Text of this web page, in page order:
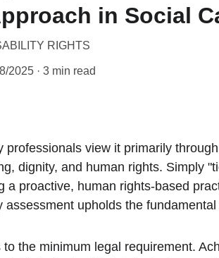
in Social
RIGHTS
2025 3 min read
view it primarily
dignity, and human rights. Simply
proactive, human rights-based
upholds the
the minimum legal requirement.